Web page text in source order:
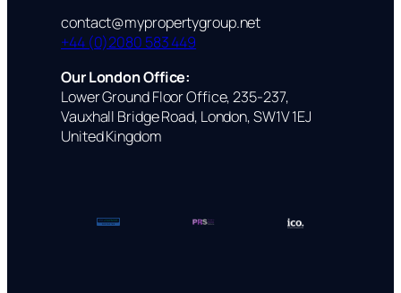
contact@mypropertygroup.net
+44 (0)2080 583 449
Our London Office:
Lower Ground Floor Office, 235-237,
Vauxhall Bridge Road, London, SW1V 1EJ
United Kingdom